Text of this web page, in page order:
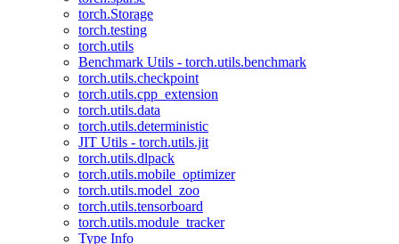
torch.Storage
torch.testing
torch.utils
Benchmark Utils - torch.utils.benchmark
torch.utils.checkpoint
torch.utils.cpp_extension
torch.utils.data
torch.utils.deterministic
JIT Utils - torch.utils.jit
torch.utils.dlpack
torch.utils.mobile_optimizer
torch.utils.model_zoo
torch.utils.tensorboard
torch.utils.module_tracker
Type Info